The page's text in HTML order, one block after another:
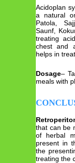
Acidoplan
a natural
Patola,
Saunf,
treating
chest and
helps in
Dosage–
meals with
that can be
of herbal
present in
the
treating the